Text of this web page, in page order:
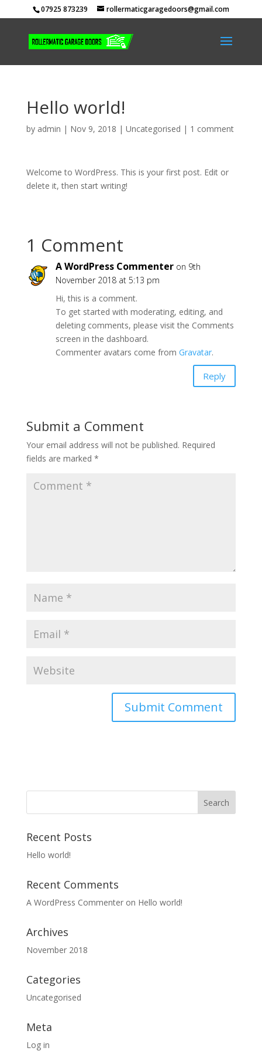
07925 873239 rollermaticgaragedoors@gmail.com
Hello world!
by admin | Nov 9, 2018 | Uncategorised | 1 comment
Welcome to WordPress. This is your first post. Edit or
delete it, then start writing!
1 Comment
A WordPress Commenter on 9th
November 2018 at 5:13 pm
Hi, this is a comment.
To get started with moderating, editing, and
deleting comments, please visit the Comments
screen in the dashboard.
Commenter avatars come from Gravatar.
Reply
Submit a Comment
Your email address will not be published. Required
fields are marked *
Recent Posts
Hello world!
Recent Comments
A WordPress Commenteron Hello world!
Archives
November 2018
Categories
Uncategorised
Meta
Log in